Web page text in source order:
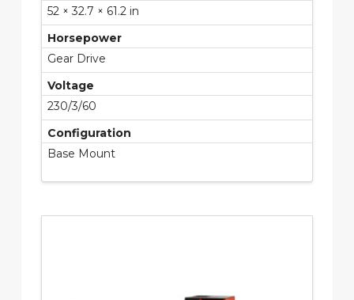
52 × 32.7 × 61.2 in
Horsepower
Gear Drive
Voltage
230/3/60
Configuration
Base Mount